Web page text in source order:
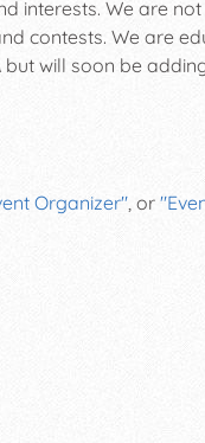
interests. We are
contests. We are
but will soon be
Organizer", or